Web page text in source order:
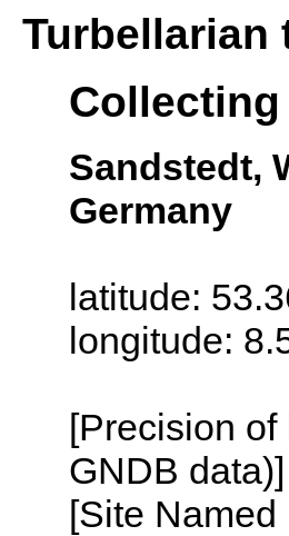
Turbellarian
Sandstedt,
Germany
latitude:
longitude:
[Precision
GNDB data)]
[Site Named